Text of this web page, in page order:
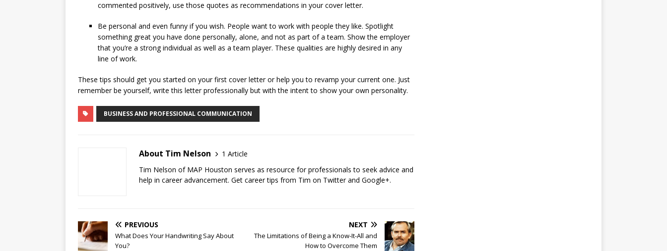
commented positively, use those quotes as recommendations in your cover letter.
Be personal and even funny if you wish. People want to work with people they like. Spotlight
something great you have done personally, alone, and not as part of a team. Show the employer
that you’re a strong individual as well as a team player. These qualities are highly desired in any
line of work.
These tips should get you started on your first cover letter or help you to revamp your current one. Just
remember be yourself, write this letter professionally but with the intent to show your own personality.
BUSINESS AND PROFESSIONAL COMMUNICATION
About Tim Nelson
1 Article
Tim Nelson of MAP Houston serves as resource for professionals to seek advice and
help in career advancement. Get career tips from Tim on Twitter and Google+.
PREVIOUS
What Does Your Handwriting Say About
You?
NEXT
The Limitations of Being a Know-It-All and
How to Overcome Them